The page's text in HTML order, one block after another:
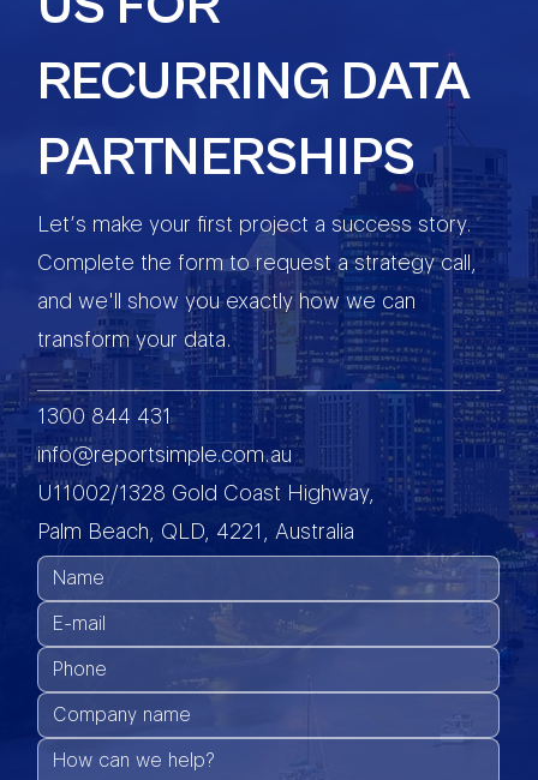
RECURRING DATA
PARTNERSHIPS
Let’s make your first project a success story.
Complete the form to request a strategy call,
and we'll show you exactly how we can
transform your data.
1300 844 431
info@reportsimple.com.au
U11002/1328 Gold Coast Highway,
Palm Beach, QLD, 4221, Australia